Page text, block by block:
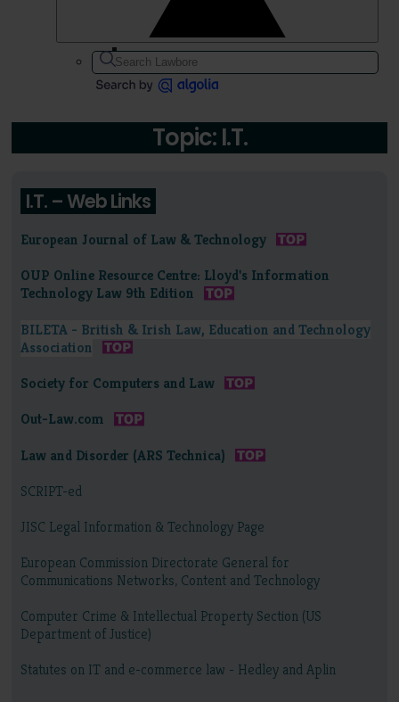
Topic: I.T.
I.T. – Web Links
European Journal of Law & Technology
OUP Online Resource Centre: Lloyd's Information
Technology Law 9th Edition
BILETA - British & Irish Law, Education and Technology
Association
Society for Computers and Law
Out-Law.com
Law and Disorder (ARS Technica)
SCRIPT-ed
JISC Legal Information & Technology Page
European Commission Directorate General for
Communications Networks, Content and Technology
Computer Crime & Intellectual Property Section (US
Department of Justice)
Statutes on IT and e-commerce law - Hedley and Aplin